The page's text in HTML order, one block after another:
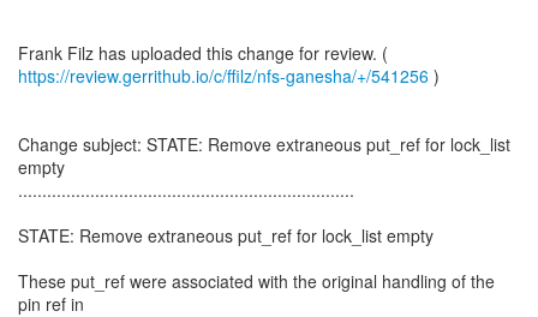
https://review.gerrithub.io/c/ffilz/nfs-ganesha/+/541256 )
Change subject: STATE: Remove extraneous put_ref for lock_list
empty
......................................................................
STATE: Remove extraneous put_ref for lock_list empty
These put_ref were associated with the original handling of the
pin ref in